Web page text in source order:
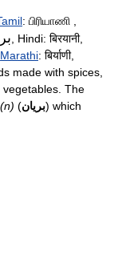
: பிரியாணி ,
, Hindi: बिरयानी,
Marathi: बिर्याणी,
made with spices,
vegetables. The
(بریان) which